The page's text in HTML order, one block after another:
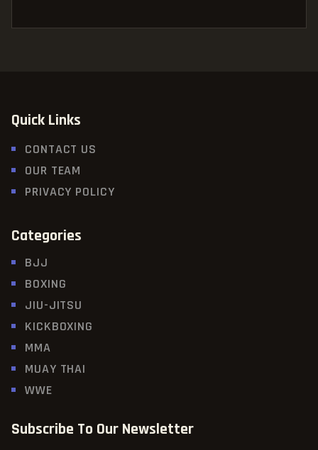
Quick Links
CONTACT US
OUR TEAM
PRIVACY POLICY
Categories
BJJ
BOXING
JIU-JITSU
KICKBOXING
MMA
MUAY THAI
WWE
Subscribe To Our Newsletter